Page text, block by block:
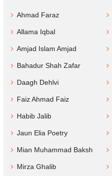
Ahmad Faraz
Allama Iqbal
Amjad Islam Amjad
Bahadur Shah Zafar
Daagh Dehlvi
Faiz Ahmad Faiz
Habib Jalib
Jaun Elia Poetry
Mian Muhammad Baksh
Mirza Ghalib